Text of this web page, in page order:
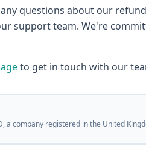
questions about our
support team. We're
to get in touch with our
a company registered in the United